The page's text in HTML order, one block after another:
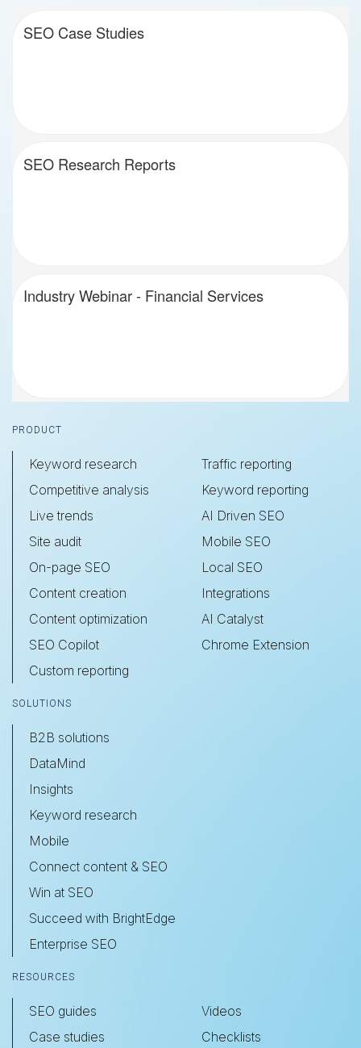
SEO Case Studies
SEO Research Reports
Industry Webinar - Financial Services
Footer
PRODUCT
Keyword research
Competitive analysis
Live trends
Site audit
On-page SEO
Content creation
Content optimization
SEO Copilot
Custom reporting
Traffic reporting
Keyword reporting
AI Driven SEO
Mobile SEO
Local SEO
Integrations
AI Catalyst
Chrome Extension
SOLUTIONS
B2B solutions
DataMind
Insights
Keyword research
Mobile
Connect content & SEO
Win at SEO
Succeed with BrightEdge
Enterprise SEO
RESOURCES
SEO guides
Case studies
Videos
Checklists